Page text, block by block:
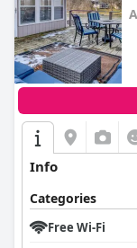
Info
Categories
Free Wi-Fi